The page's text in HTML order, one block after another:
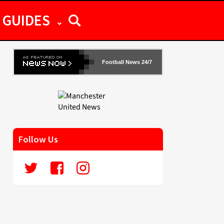
GUIDES
Football News 24/7
Follow Us